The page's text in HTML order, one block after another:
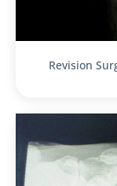
Revision